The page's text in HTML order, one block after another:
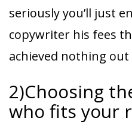
seriously you’ll just
copywriter his fees
achieved nothing
2)Choosing
who fits your